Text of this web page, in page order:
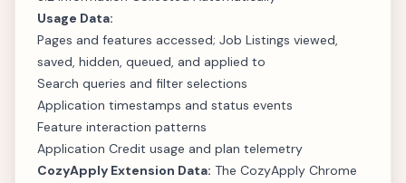
Usage Data:
Pages and features accessed; Job Listings viewed,
saved, hidden, queued, and applied to
Search queries and filter selections
Application timestamps and status events
Feature interaction patterns
Application Credit usage and plan telemetry
CozyApply Extension Data: The CozyApply Chrome